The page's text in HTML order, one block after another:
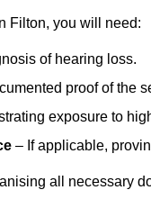
Filton, you will need:
of hearing loss.
proof of the
exposure to
– If applicable,
all necessary